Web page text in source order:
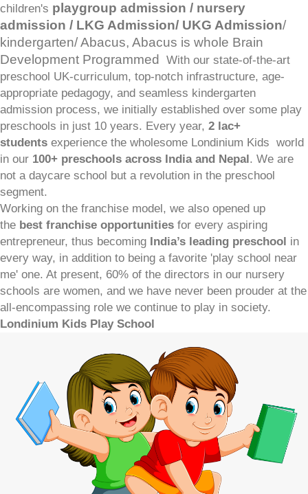
children's playgroup admission / nursery
admission / LKG Admission/ UKG Admission/
kindergarten/ Abacus, Abacus is whole Brain
Development Programmed
With our state-of-the-art
preschool UK-curriculum, top-notch infrastructure, age-
appropriate pedagogy, and seamless kindergarten
admission process, we initially established over some play
preschools in just 10 years. Every year, 2 lac+
students experience the wholesome Londinium Kids world
in our 100+ preschools across India and Nepal. We are
not a daycare school but a revolution in the preschool
segment.
Working on the franchise model, we also opened up
the best franchise opportunities for every aspiring
entrepreneur, thus becoming India’s leading preschool in
every way, in addition to being a favorite 'play school near
me' one. At present, 60% of the directors in our nursery
schools are women, and we have never been prouder at the
all-encompassing role we continue to play in society.
Londinium Kids Play School